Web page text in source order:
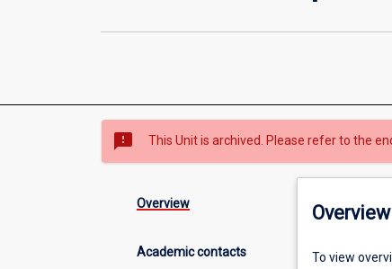
sms_failed This Unit is archived. Please refer to the
Overview
Academic contacts
Overview
To view